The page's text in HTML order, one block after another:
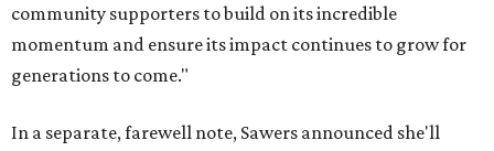
community supporters to build on its incredible
momentum and ensure its impact continues to grow for
generations to come."
In a separate, farewell note, Sawers announced she'll